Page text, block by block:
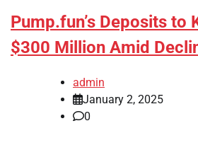
Pump.fun’s Deposits to
$300 Million Amid
admin
January 2, 2025
0